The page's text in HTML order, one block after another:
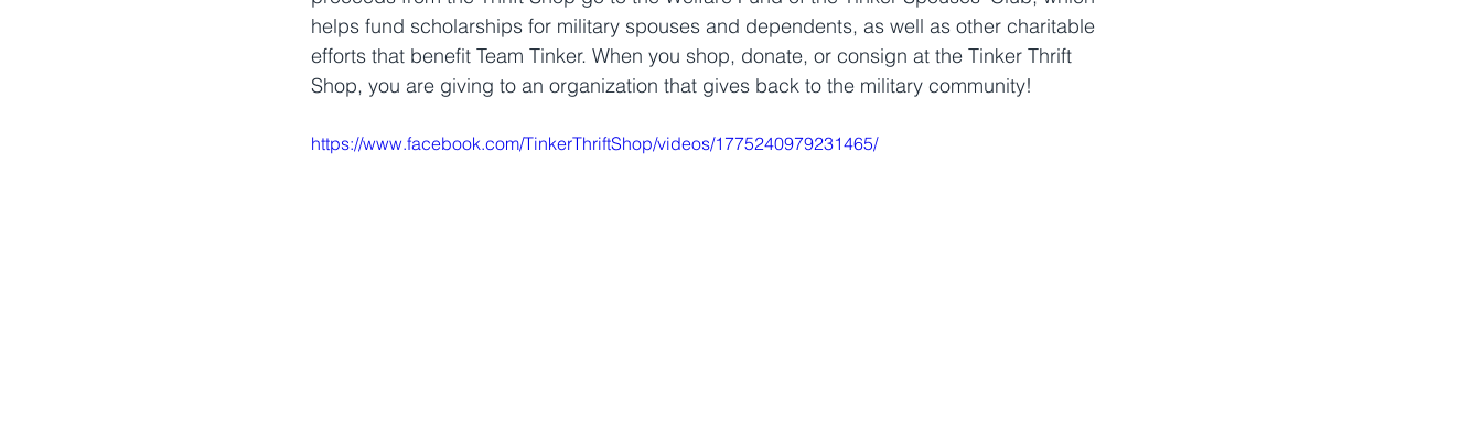
helps fund scholarships for military spouses and dependents, as well as other charitable
efforts that benefit Team Tinker. When you shop, donate, or consign at the Tinker Thrift
Shop, you are giving to an organization that gives back to the military community!
https://www.facebook.com/TinkerThriftShop/videos/1775240979231465/